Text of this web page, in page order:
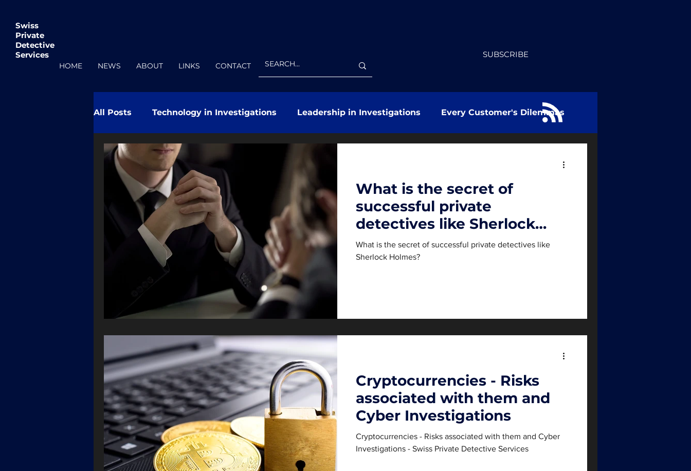
Swiss
Private
Detective
Services
HOME NEWS ABOUT LINKS CONTACT
SUBSCRIBE
All Posts Technology in Investigations Leadership in Investigations Every Customer's Dilemmas
What is the secret of
successful private
detectives like Sherlock
Holmes?
What is the secret of successful private detectives like
Sherlock Holmes?
Cryptocurrencies - Risks
associated with them and
Cyber Investigations
Cryptocurrencies - Risks associated with them and Cyber
Investigations - Swiss Private Detective Services